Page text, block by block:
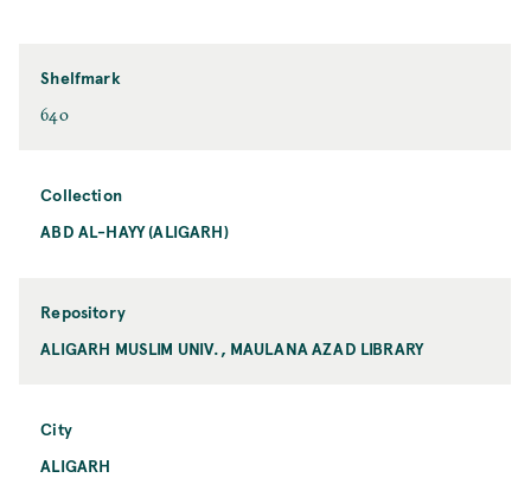
Shelfmark
640
Collection
ABD AL-HAYY (ALIGARH)
Repository
ALIGARH MUSLIM UNIV., MAULANA AZAD LIBRARY
City
ALIGARH